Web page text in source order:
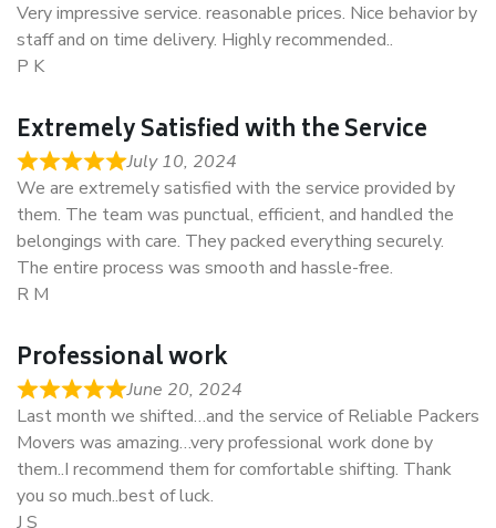
Very impressive service. reasonable prices. Nice behavior by
staff and on time delivery. Highly recommended..
P K
Extremely Satisfied with the Service
July 10, 2024
We are extremely satisfied with the service provided by
them. The team was punctual, efficient, and handled the
belongings with care. They packed everything securely.
The entire process was smooth and hassle-free.
R M
Professional work
June 20, 2024
Last month we shifted…and the service of Reliable Packers
Movers was amazing…very professional work done by
them..I recommend them for comfortable shifting. Thank
you so much..best of luck.
J S